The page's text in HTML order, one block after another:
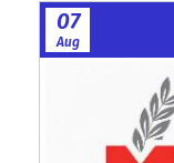
07
Aug